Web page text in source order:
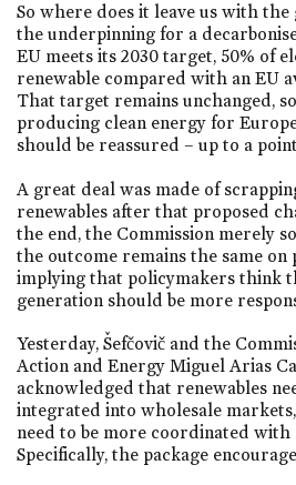
So where does it leave us with
the underpinning for a
EU meets its 2030 target, 50% of
renewable compared with an EU
That target remains unchanged,
producing clean energy for
should be reassured – up to a
A great deal was made of
renewables after that proposed
the end, the Commission merely
the outcome remains the same
implying that policymakers think
generation should be more
Yesterday, Šefčovič and the
Action and Energy Miguel Arias
acknowledged that renewables
integrated into wholesale
need to be more coordinated with
Specifically, the package